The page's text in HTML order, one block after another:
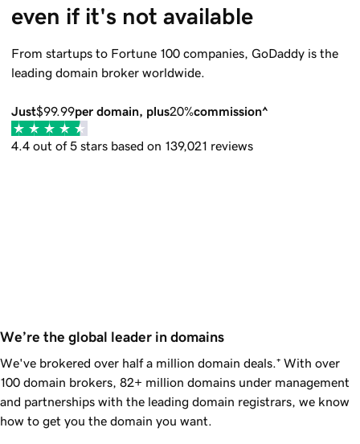
even if it's not available
From startups to Fortune 100 companies, GoDaddy is the
leading domain broker worldwide.
Just$99.99per domain, plus20%commission^
4.4 out of 5 stars based on 139,021 reviews
We’re the global leader in domains
We've brokered over half a million domain deals.⁺ With over
100 domain brokers, 82+ million domains under management
and partnerships with the leading domain registrars, we know
how to get you the domain you want.